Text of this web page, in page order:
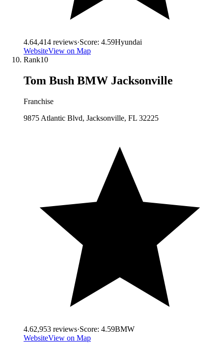
4.64,414 reviews·Score: 4.59Hyundai
WebsiteView on Map
Rank10
Tom Bush BMW Jacksonville
Franchise
9875 Atlantic Blvd, Jacksonville, FL 32225
4.62,953 reviews·Score: 4.59BMW
WebsiteView on Map